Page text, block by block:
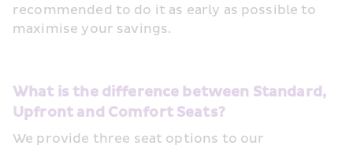
recommended to do it as early as possible to
maximise your savings.
What is the difference between Standard,
Upfront and Comfort Seats?
We provide three seat options to our